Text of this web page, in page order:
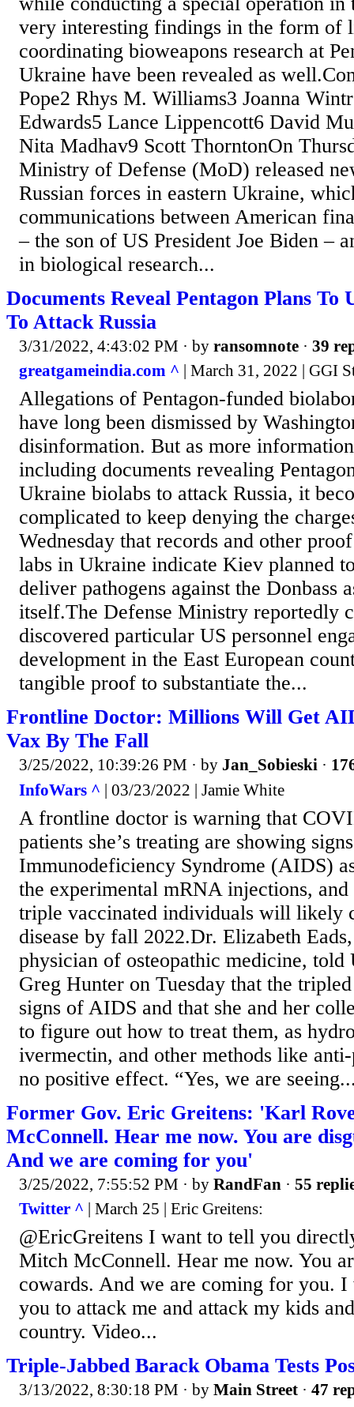
very interesting findings in the form of
coordinating bioweapons research at
Ukraine have been revealed as
Pope2 Rhys M. Williams3 Joanna
Edwards5 Lance Lippencott6 David
Nita Madhav9 Scott ThorntonOn
Ministry of Defense (MoD) released
Russian forces in eastern Ukraine,
communications between American
– the son of US President Joe Biden –
in biological research...
Documents Reveal Pentagon Plans To
To Attack Russia
3/31/2022, 4:43:02 PM · by ransomnote · 39
greatgameindia.com ^ | March 31, 2022 | GGI
Allegations of Pentagon-funded
have long been dismissed by
disinformation. But as more
including documents revealing
Ukraine biolabs to attack Russia, it
complicated to keep denying the
Wednesday that records and other
labs in Ukraine indicate Kiev planned
deliver pathogens against the Donbass
itself.The Defense Ministry reportedly
discovered particular US personnel
development in the East European
tangible proof to substantiate the...
Frontline Doctor: Millions Will Get
Vax By The Fall
3/25/2022, 10:39:26 PM · by Jan_Sobieski ·
InfoWars ^ | 03/23/2022 | Jamie White
A frontline doctor is warning that
patients she’s treating are showing
Immunodeficiency Syndrome (AIDS)
the experimental mRNA injections,
triple vaccinated individuals will likely
disease by fall 2022.Dr. Elizabeth
physician of osteopathic medicine, told
Greg Hunter on Tuesday that the
signs of AIDS and that she and her
to figure out how to treat them, as
ivermectin, and other methods like
no positive effect. “Yes, we are
Former Gov. Eric Greitens: 'Karl
McConnell. Hear me now. You are
And we are coming for you'
3/25/2022, 7:55:52 PM · by RandFan · 55
Twitter ^ | March 25 | Eric Greitens:
@EricGreitens I want to tell you
Mitch McConnell. Hear me now. You
cowards. And we are coming for you.
you to attack me and attack my kids
country. Video...
Triple-Jabbed Barack Obama Tests
3/13/2022, 8:30:18 PM · by Main Street · 47